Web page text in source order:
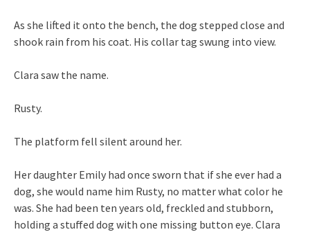
As she lifted it onto the bench, the dog stepped close and
shook rain from his coat. His collar tag swung into view.
Clara saw the name.
Rusty.
The platform fell silent around her.
Her daughter Emily had once sworn that if she ever had a
dog, she would name him Rusty, no matter what color he
was. She had been ten years old, freckled and stubborn,
holding a stuffed dog with one missing button eye. Clara